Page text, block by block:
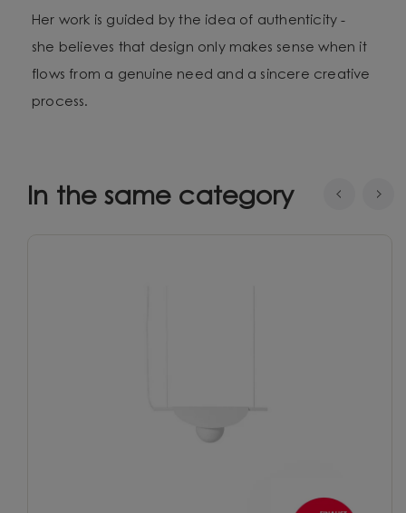
Her work is guided by the idea of authenticity -
she believes that design only makes sense when it
flows from a genuine need and a sincere creative
process.
In the same category